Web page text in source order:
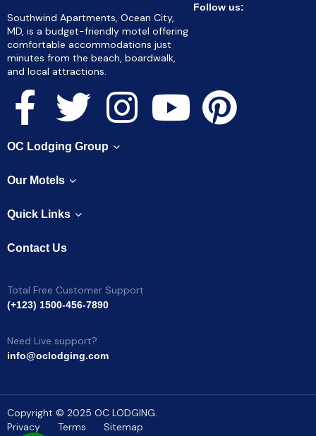
Southwind Apartments, Ocean City,
MD, is a budget-friendly motel offering
comfortable accommodations just
minutes from the beach, boardwalk,
and local attractions.
Follow us:
OC Lodging Group
Our Motels
Quick Links
Contact Us
Total Free Customer Support
(+123) 1500-456-7890
Need Live support?
info@oclodging.com
Copyright © 2025 OC LODGING.
Privacy
Terms Sitemap